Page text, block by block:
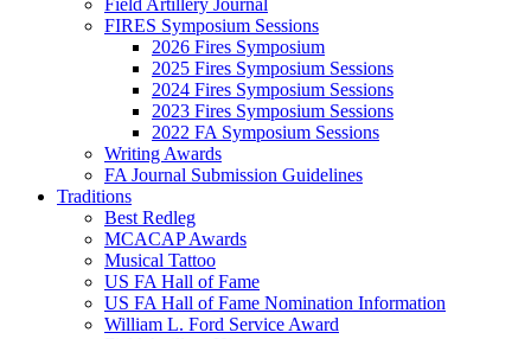
Field Artillery Journal
FIRES Symposium Sessions
2026 Fires Symposium
2025 Fires Symposium Sessions
2024 Fires Symposium Sessions
2023 Fires Symposium Sessions
2022 FA Symposium Sessions
Writing Awards
FA Journal Submission Guidelines
Traditions
Best Redleg
MCACAP Awards
Musical Tattoo
US FA Hall of Fame
US FA Hall of Fame Nomination Information
William L. Ford Service Award